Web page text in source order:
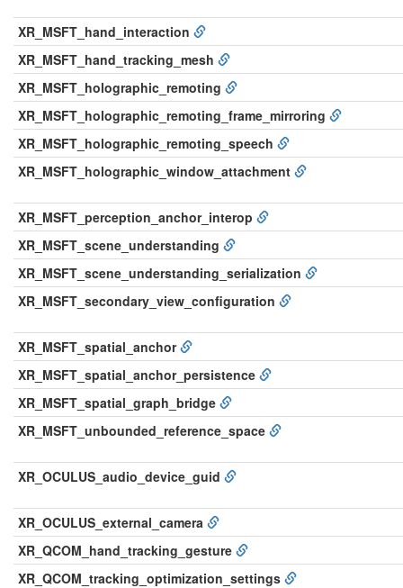
XR_MSFT_hand_interaction
XR_MSFT_hand_tracking_mesh
XR_MSFT_holographic_remoting
XR_MSFT_holographic_remoting_frame_mirroring
XR_MSFT_holographic_remoting_speech
XR_MSFT_holographic_window_attachment
XR_MSFT_perception_anchor_interop
XR_MSFT_scene_understanding
XR_MSFT_scene_understanding_serialization
XR_MSFT_secondary_view_configuration
XR_MSFT_spatial_anchor
XR_MSFT_spatial_anchor_persistence
XR_MSFT_spatial_graph_bridge
XR_MSFT_unbounded_reference_space
XR_OCULUS_audio_device_guid
XR_OCULUS_external_camera
XR_QCOM_hand_tracking_gesture
XR_QCOM_tracking_optimization_settings